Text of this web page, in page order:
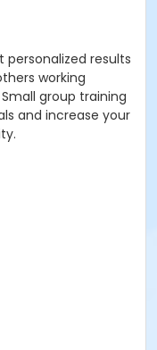
personalized results
working
group training
and increase your